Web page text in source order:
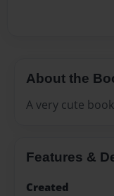
About the
A very cute
Features &
Created